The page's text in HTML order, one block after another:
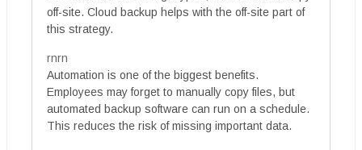
off-site. Cloud backup helps with the off-site part of
this strategy.
rnrn
Automation is one of the biggest benefits.
Employees may forget to manually copy files, but
automated backup software can run on a schedule.
This reduces the risk of missing important data.